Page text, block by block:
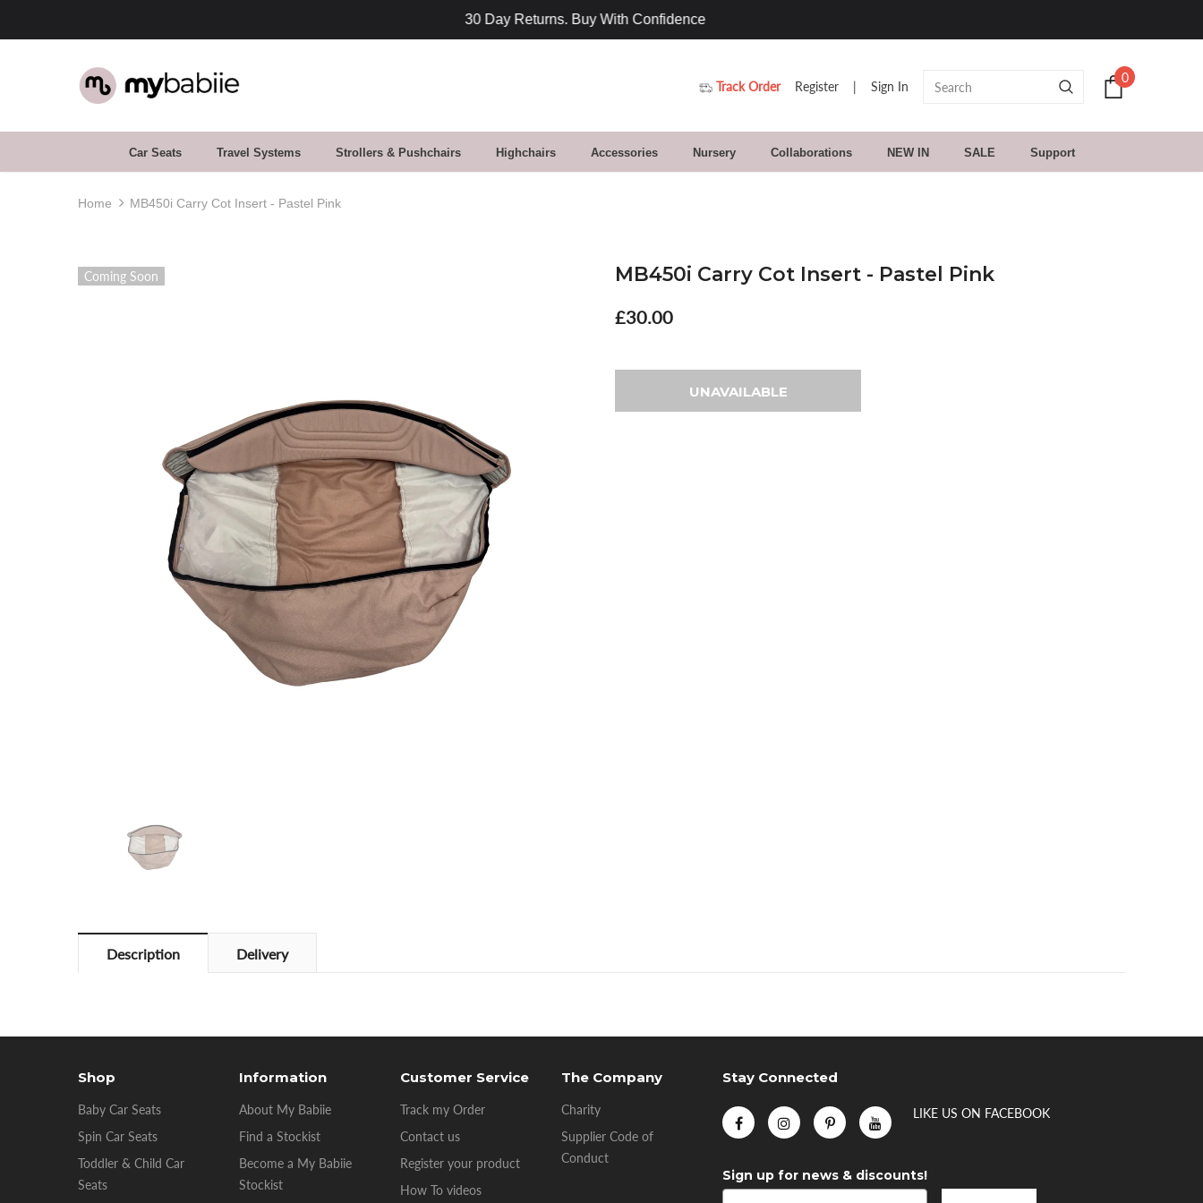
Track Order Register | Sign In
0
Car Seats Travel Systems Strollers & Pushchairs Highchairs Accessories Nursery Collaborations NEW IN SALE Support
Home MB450i Carry Cot Insert - Pastel Pink
Coming Soon MB450i Carry Cot Insert - Pastel Pink
£30.00
Description Delivery
Shop
Baby Car Seats
Spin Car Seats
Toddler & Child Car
Seats
Information
About My Babiie
Find a Stockist
Become a My Babiie
Stockist
Customer Service
Track my Order
Contact us
Register your product
How To videos
The Company
Charity
Supplier Code of
Conduct
Stay Connected
LIKE US ON FACEBOOK
Sign up for news & discounts!